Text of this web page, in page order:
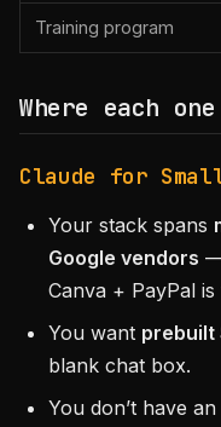
Training program
Where each
Claude for
Your stack spans
Google vendors
Canva + PayPal
You want prebuilt
blank chat box.
You don’t have